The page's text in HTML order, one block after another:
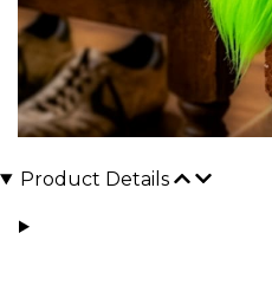
Product Details